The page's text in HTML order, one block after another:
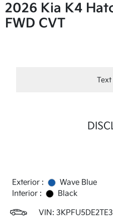
2026 Kia K4
FWD CVT
Exterior :
Wave Blue
Interior :
Black
VIN: